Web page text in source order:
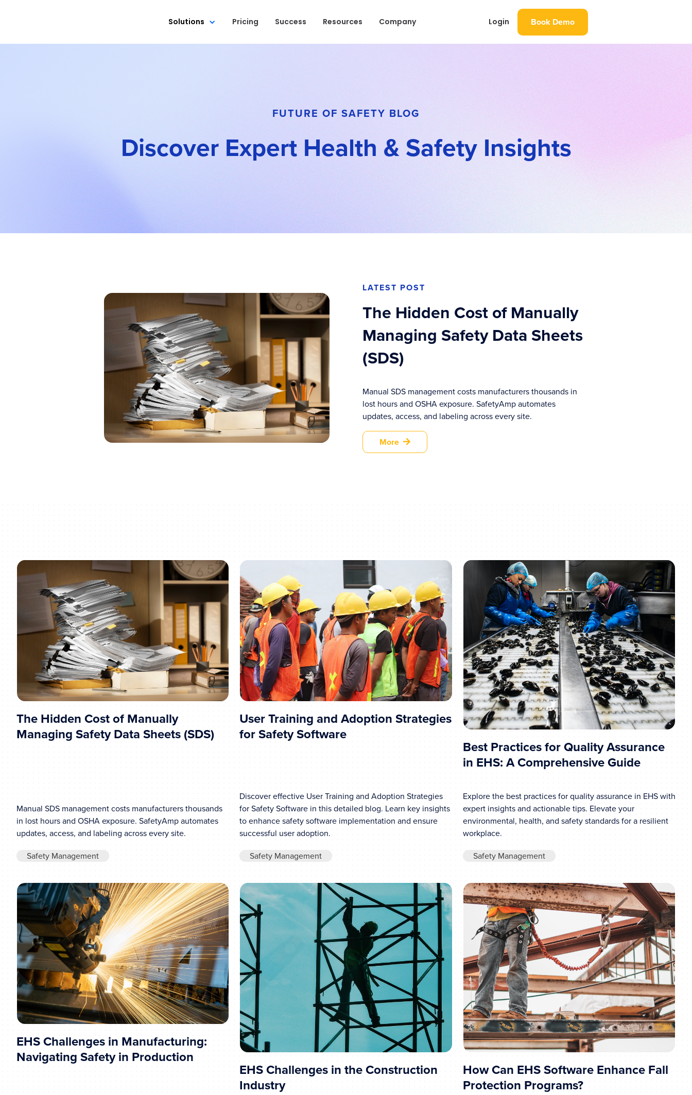
Solutions Pricing Success Resources Company Login Book Demo
FUTURE OF SAFETY BLOG
Discover Expert Health & Safety Insights
LATEST POST
The Hidden Cost of Manually
Managing Safety Data Sheets
(SDS)
Manual SDS management costs manufacturers thousands in
lost hours and OSHA exposure. SafetyAmp automates
updates, access, and labeling across every site.
More 
The Hidden Cost of Manually
Managing Safety Data Sheets (SDS)
Manual SDS management costs manufacturers thousands
in lost hours and OSHA exposure. SafetyAmp automates
updates, access, and labeling across every site.
Safety Management
User Training and Adoption Strategies
for Safety Software
Discover effective User Training and Adoption Strategies
for Safety Software in this detailed blog. Learn key insights
to enhance safety software implementation and ensure
successful user adoption.
Safety Management
Best Practices for Quality Assurance
in EHS: A Comprehensive Guide
Explore the best practices for quality assurance in EHS with
expert insights and actionable tips. Elevate your
environmental, health, and safety standards for a resilient
workplace.
Safety Management
EHS Challenges in Manufacturing:
Navigating Safety in Production
EHS Challenges in the Construction
Industry
How Can EHS Software Enhance Fall
Protection Programs?